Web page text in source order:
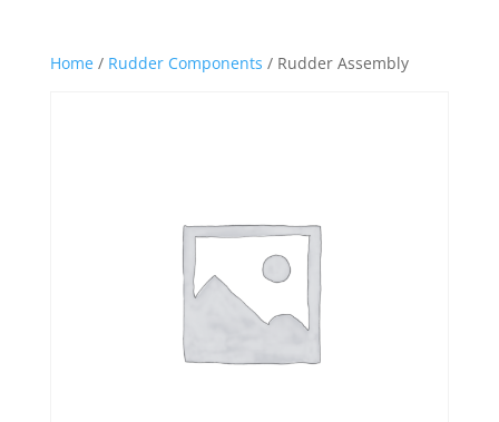
Home/ Rudder Components / Rudder Assembly